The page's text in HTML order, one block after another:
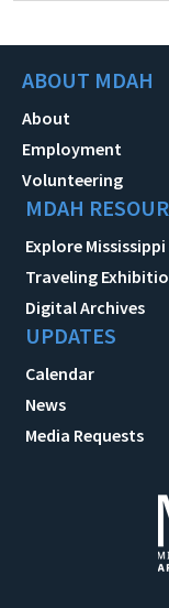
ABOUT MDAH
About
Employment
Volunteering
MDAH
Explore Mississippi
Traveling
Digital Archives
UPDATES
Calendar
News
Media Requests